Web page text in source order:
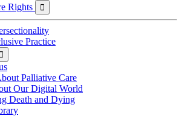
Rights

Practice

Palliative Care
Our Digital World
Death and Dying